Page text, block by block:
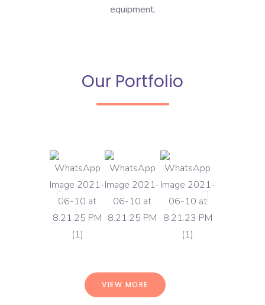
equipment.
Our Portfolio
VIEW MORE